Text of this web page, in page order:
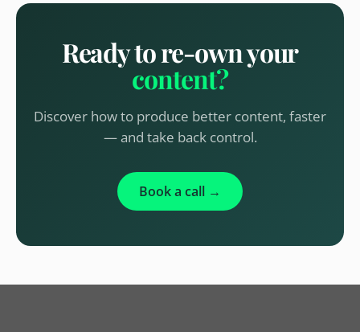
Ready to re-own your
content?
Discover how to produce better content, faster
— and take back control.
Book a call →